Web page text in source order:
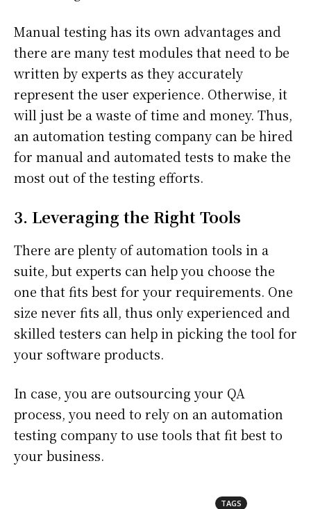
Manual testing has its own advantages and
there are many test modules that need to be
written by experts as they accurately
represent the user experience. Otherwise, it
will just be a waste of time and money. Thus,
an automation testing company can be hired
for manual and automated tests to make the
most out of the testing efforts.
3. Leveraging the Right Tools
There are plenty of automation tools in a
suite, but experts can help you choose the
one that fits best for your requirements. One
size never fits all, thus only experienced and
skilled testers can help in picking the tool for
your software products.
In case, you are outsourcing your QA
process, you need to rely on an automation
testing company to use tools that fit best to
your business.
TAGS